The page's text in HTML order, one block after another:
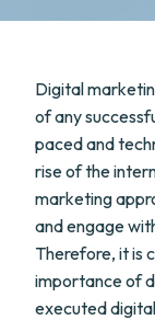
Digital
of any
paced and
rise of the
marketing
and engage
Therefore, it is
importance of
executed